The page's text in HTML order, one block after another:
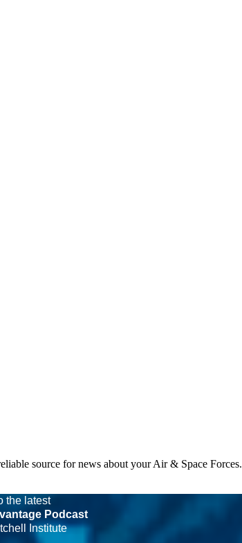
source for news about your Air & Space Forces.
the latest
Podcast
Institute